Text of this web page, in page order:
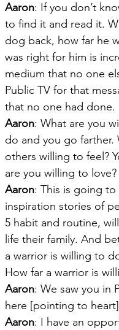
Aaron: If you don’t
to find it and read it.
dog back, how far he
was right for him is
medium that no one
Public TV for that
that no one had done.
Aaron: What are you
do and you go farther.
others willing to feel?
are you willing to love?
Aaron: This is going
inspiration stories of
5 habit and routine,
life their family. And
a warrior is willing to
How far a warrior is
Aaron: We saw you in
here [pointing to
Aaron: I have an